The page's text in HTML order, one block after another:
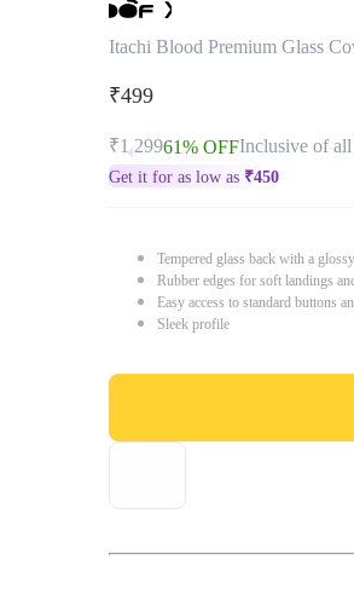
Itachi Blood Premium Glass
₹499
₹1,29961% OFFInclusive of all
Get it for as low as ₹450
Tempered glass back with a
Rubber edges for soft landings
Easy access to standard buttons
Sleek profile